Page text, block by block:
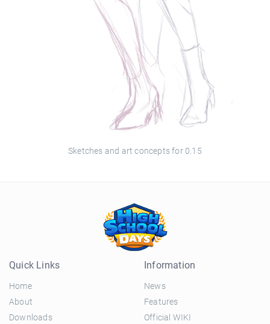
Sketches and art concepts for 0.15
Quick Links
Home
About
Downloads
Information
News
Features
Official WIKI